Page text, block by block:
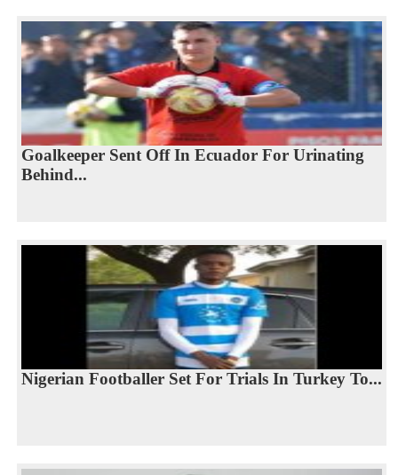
Goalkeeper Sent Off In Ecuador For Urinating
Behind...
Nigerian Footballer Set For Trials In Turkey To...